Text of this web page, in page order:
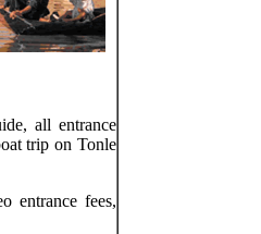
all entrance
trip on Tonle
entrance fees,